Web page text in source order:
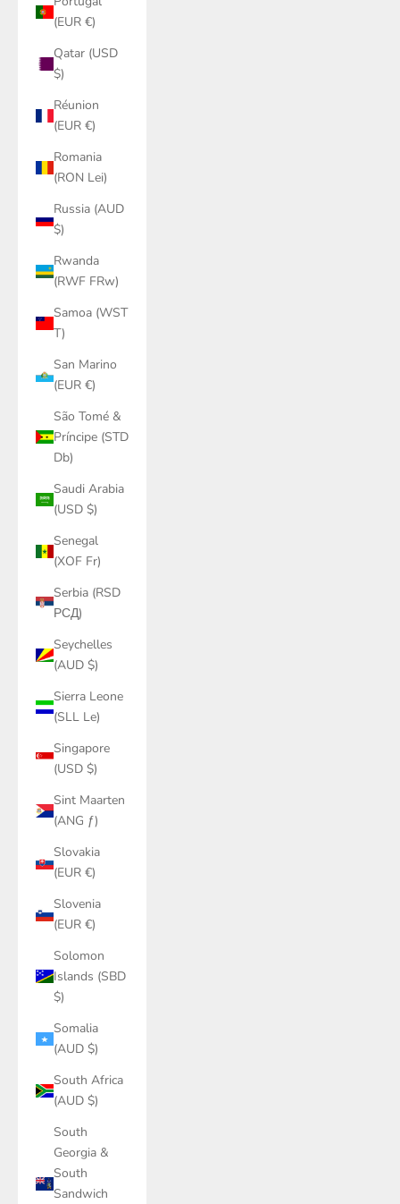
(EUR €)
Qatar (USD
$)
Réunion
(EUR €)
Romania
(RON Lei)
Russia (AUD
$)
Rwanda
(RWF FRw)
Samoa (WST
T)
San Marino
(EUR €)
São Tomé &
Príncipe (STD
Db)
Saudi Arabia
(USD $)
Senegal
(XOF Fr)
Serbia (RSD
РСД)
Seychelles
(AUD $)
Sierra Leone
(SLL Le)
Singapore
(USD $)
Sint Maarten
(ANG ƒ)
Slovakia
(EUR €)
Slovenia
(EUR €)
Solomon
Islands (SBD
$)
Somalia
(AUD $)
South Africa
(AUD $)
South
Georgia &
South
Sandwich